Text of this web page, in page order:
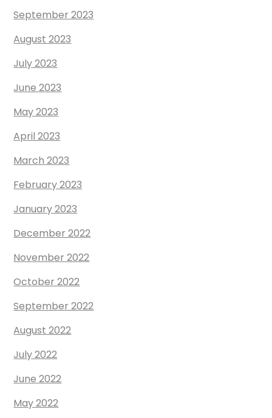
September 2023
August 2023
July 2023
June 2023
May 2023
April 2023
March 2023
February 2023
January 2023
December 2022
November 2022
October 2022
September 2022
August 2022
July 2022
June 2022
May 2022